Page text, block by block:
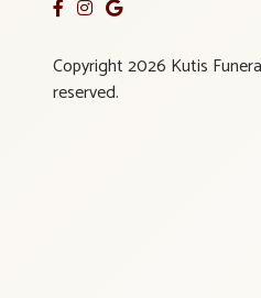
Copyright 2026 Kutis
reserved.